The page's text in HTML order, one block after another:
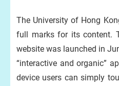
The University of Hong
full marks for its content.
website was launched in
“interactive and organic”
device users can simply